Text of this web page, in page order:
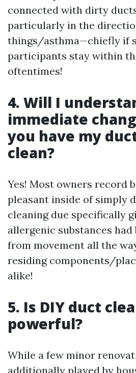
connected with dirty
particularly in the
things/asthma—chiefly if
participants stay within
oftentimes!
4. Will I
immediate
you have my
clean?
Yes! Most owners record
pleasant inside of simply
cleaning due specifically
allergenic substances
from movement all the
residing components/
alike!
5. Is DIY duct
powerful?
While a few minor
additionally played by